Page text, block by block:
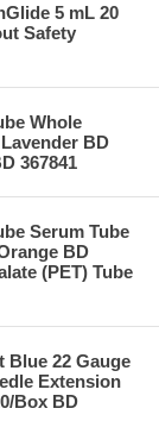
5 mL 20
Safety
Whole
BD
367841
Serum Tube
BD
(PET) Tube
Blue 22 Gauge
Extension
Box BD